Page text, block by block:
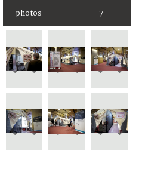
photos 7